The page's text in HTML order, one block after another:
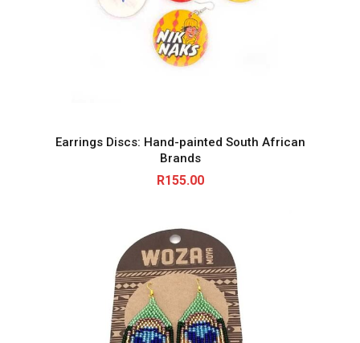
Earrings Discs: Hand-painted South African
Brands
R155.00